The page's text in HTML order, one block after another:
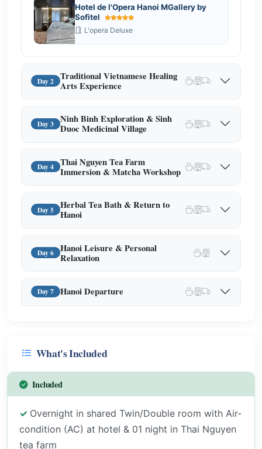
Hotel de l'Opera Hanoi MGallery by
Sofitel
L'opera Deluxe
Day 2
Traditional Vietnamese Healing
Arts Experience
Day 3
Ninh Binh Exploration & Sinh
Duoc Medicinal Village
Day 4
Thai Nguyen Tea Farm
Immersion & Matcha Workshop
Day 5
Herbal Tea Bath & Return to
Hanoi
Day 6
Hanoi Leisure & Personal
Relaxation
Day 7 Hanoi Departure
What's Included
Included
Overnight in shared Twin/Double room with Air-
condition (AC) at hotel & 01 night in Thai Nguyen
tea farm